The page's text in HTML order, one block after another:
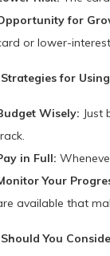
for
or lower-
for
Wisely: Just
in Full:
Your
available that
You